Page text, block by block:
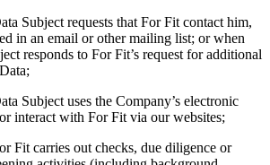
Subject requests that For Fit contact him,
in an email or other mailing list; or when
responds to For Fit’s request for additional
Subject uses the Company’s electronic
interact with For Fit via our websites;
Fit carries out checks, due diligence or